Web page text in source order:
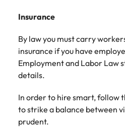
Insurance
By law you must carry
insurance if you have
Employment and Labor Law
details.
In order to hire smart, follow
to strike a balance between
prudent.